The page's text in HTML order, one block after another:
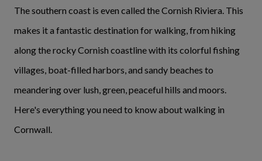
The southern coast is even called the Cornish Riviera. This
makes it a fantastic destination for walking, from hiking
along the rocky Cornish coastline with its colorful fishing
villages, boat-filled harbors, and sandy beaches to
meandering over lush, green, peaceful hills and moors.
Here's everything you need to know about walking in
Cornwall.